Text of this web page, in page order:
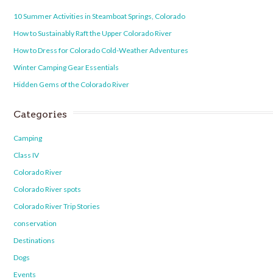
10 Summer Activities in Steamboat Springs, Colorado
How to Sustainably Raft the Upper Colorado River
How to Dress for Colorado Cold-Weather Adventures
Winter Camping Gear Essentials
Hidden Gems of the Colorado River
Categories
Camping
Class IV
Colorado River
Colorado River spots
Colorado River Trip Stories
conservation
Destinations
Dogs
Events